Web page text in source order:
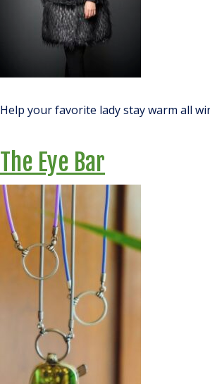
Help your favorite lady stay warm all
The Eye Bar